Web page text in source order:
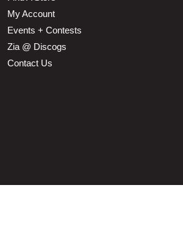
My Account
Events + Contests
Zia @ Discogs
Contact Us